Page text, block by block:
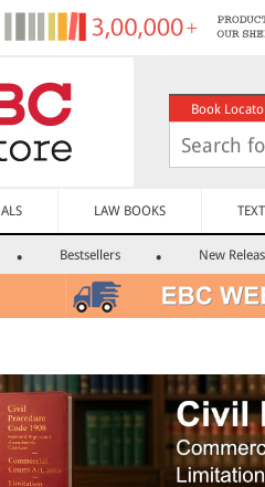
Book
LAW BOOKS
Bestsellers New